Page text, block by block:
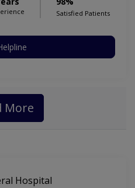
Satisfied Patients
More
Hospital